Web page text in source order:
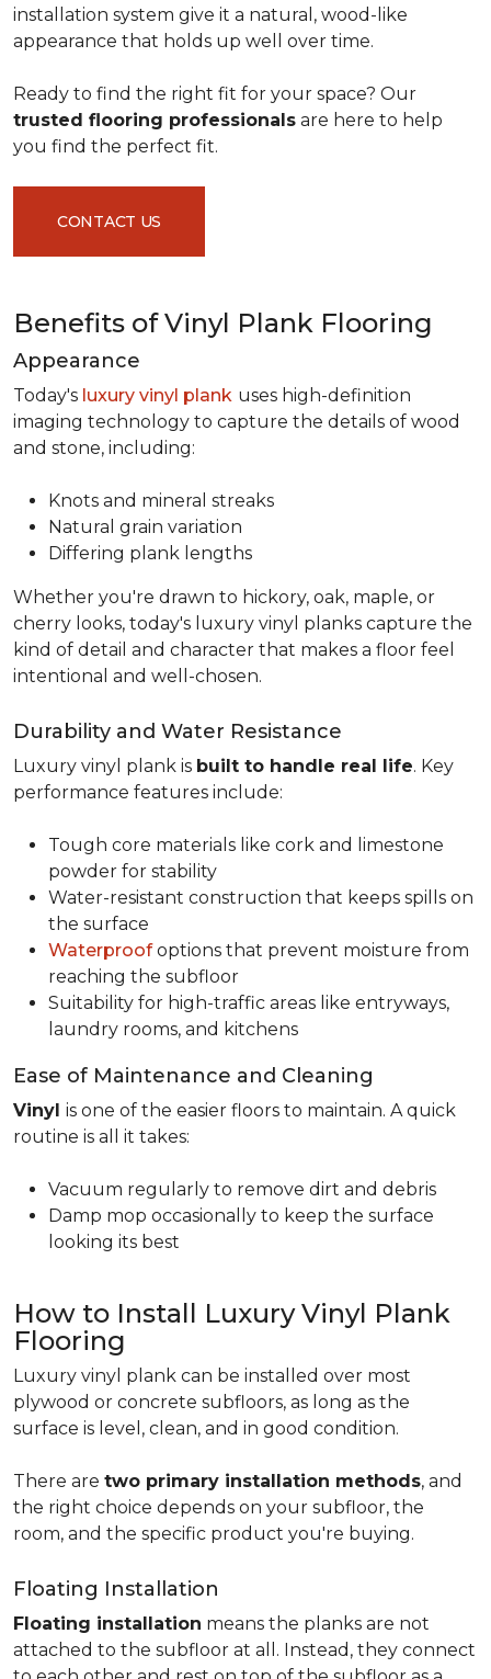
installation system give it a natural, wood-like
appearance that holds up well over time.
Ready to find the right fit for your space? Our
trusted flooring professionals are here to help
you find the perfect fit.
CONTACT US
Benefits of Vinyl Plank Flooring
Appearance
Today's luxury vinyl plank uses high-definition
imaging technology to capture the details of wood
and stone, including:
Knots and mineral streaks
Natural grain variation
Differing plank lengths
Whether you're drawn to hickory, oak, maple, or
cherry looks, today's luxury vinyl planks capture the
kind of detail and character that makes a floor feel
intentional and well-chosen.
Durability and Water Resistance
Luxury vinyl plank is built to handle real life. Key
performance features include:
Tough core materials like cork and limestone
powder for stability
Water-resistant construction that keeps spills on
the surface
Waterproofoptions that prevent moisture from
reaching the subfloor
Suitability for high-traffic areas like entryways,
laundry rooms, and kitchens
Ease of Maintenance and Cleaning
Vinyl is one of the easier floors to maintain. A quick
routine is all it takes:
Vacuum regularly to remove dirt and debris
Damp mop occasionally to keep the surface
looking its best
How to Install Luxury Vinyl Plank
Flooring
Luxury vinyl plank can be installed over most
plywood or concrete subfloors, as long as the
surface is level, clean, and in good condition.
There are two primary installation methods, and
the right choice depends on your subfloor, the
room, and the specific product you're buying.
Floating Installation
Floating installation means the planks are not
attached to the subfloor at all. Instead, they connect